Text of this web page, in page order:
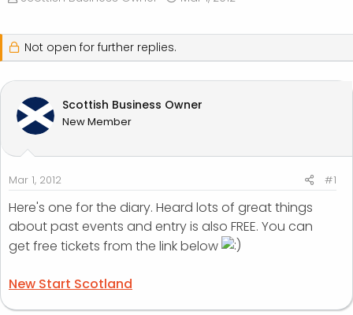
e
a
d
s
t
a
t
e
r
t
d
t
Not open for further replies.
Scottish Business Owner
New Member
Mar 1, 2012 #1
Here's one for the diary. Heard lots of great things
about past events and entry is also FREE. You can
get free tickets from the link below
New Start Scotland